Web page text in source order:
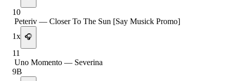
10
Peteriv — Closer To The Sun [Say Musick Promo]
1x 🎧
11
Uno Momento — Severina
9B